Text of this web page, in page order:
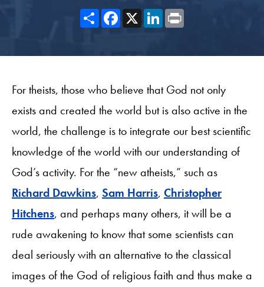
ShareFacebook
X LinkedIn
For theists, those who believe that God not only
exists and created the world but is also active in the
world, the challenge is to integrate our best scientific
knowledge of the world with our understanding of
God’s activity. For the “new atheists,” such as
Richard Dawkins, Sam Harris, Christopher
Hitchens, and perhaps many others, it will be a
rude awakening to know that some scientists can
deal seriously with an alternative to the classical
images of the God of religious faith and thus make a